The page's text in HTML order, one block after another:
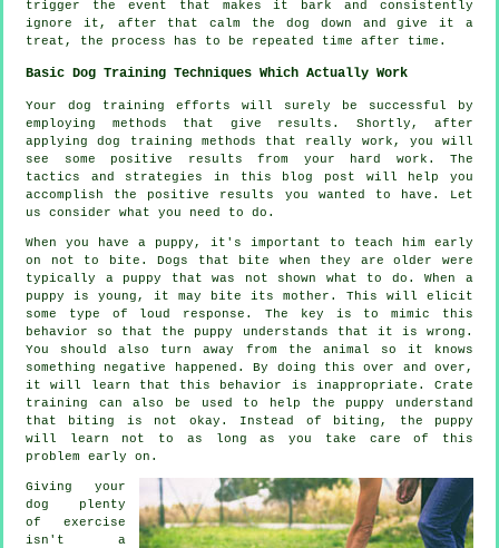
trigger the event that makes it bark and consistently
ignore it, after that calm the dog down and give it a
treat, the process has to be repeated time after time.
Basic Dog Training Techniques Which Actually Work
Your dog training efforts will surely be successful by
employing methods that give results. Shortly, after
applying dog training methods that really work, you will
see some positive results from your hard work. The
tactics and strategies in this blog post will help you
accomplish the positive results you wanted to have. Let
us consider what you need to do.
When you have a puppy, it's important to teach him early
on not to bite. Dogs that bite when they are older were
typically a puppy that was not shown what to do. When a
puppy is young, it may bite its mother. This will elicit
some type of loud response. The key is to mimic this
behavior so that the puppy understands that it is wrong.
You should also turn away from the animal so it knows
something negative happened. By doing this over and over,
it will learn that this behavior is inappropriate. Crate
training can also be used to help the puppy understand
that biting is not okay. Instead of biting, the puppy
will learn not to as long as you take care of this
problem early on.
Giving your
dog plenty
of exercise
isn't a